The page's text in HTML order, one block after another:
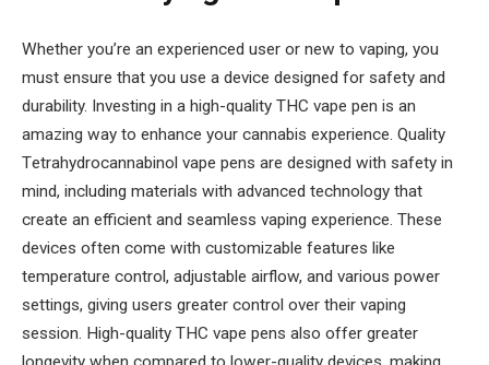
Whether you’re an experienced user or new to vaping, you
must ensure that you use a device designed for safety and
durability. Investing in a high-quality THC vape pen is an
amazing way to enhance your cannabis experience. Quality
Tetrahydrocannabinol vape pens are designed with safety in
mind, including materials with advanced technology that
create an efficient and seamless vaping experience. These
devices often come with customizable features like
temperature control, adjustable airflow, and various power
settings, giving users greater control over their vaping
session. High-quality THC vape pens also offer greater